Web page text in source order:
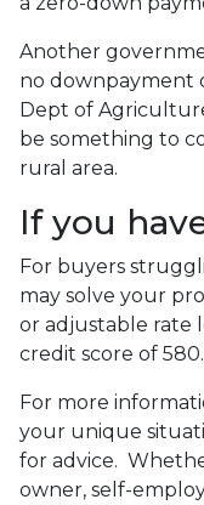
Another
no downpayment
Dept of
be something to
rural area.
If you
For buyers
may solve your
or adjustable rate
credit score of 580.
For more
your unique
for advice.
owner, self-